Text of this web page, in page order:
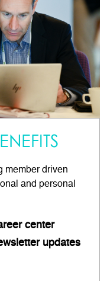
member driven
and personal
center
updates